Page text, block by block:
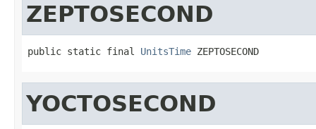
ZEPTOSECOND
public static final UnitsTime ZEPTOSECOND
YOCTOSECOND